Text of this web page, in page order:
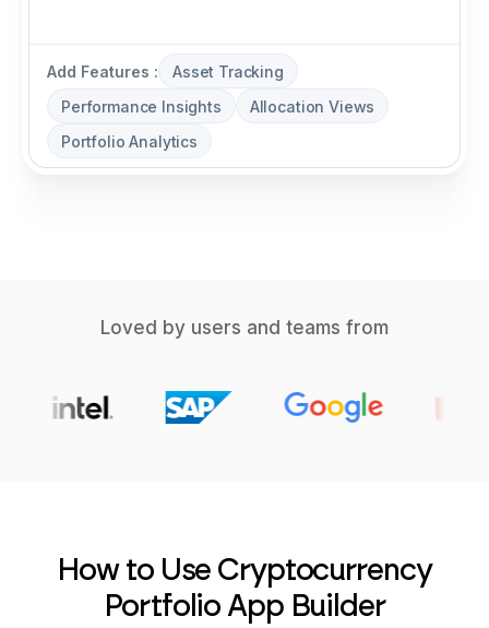
Add Features :
Asset Tracking
Performance Insights
Allocation Views
Portfolio Analytics
Loved by users and teams from
How to Use Cryptocurrency
Portfolio App Builder